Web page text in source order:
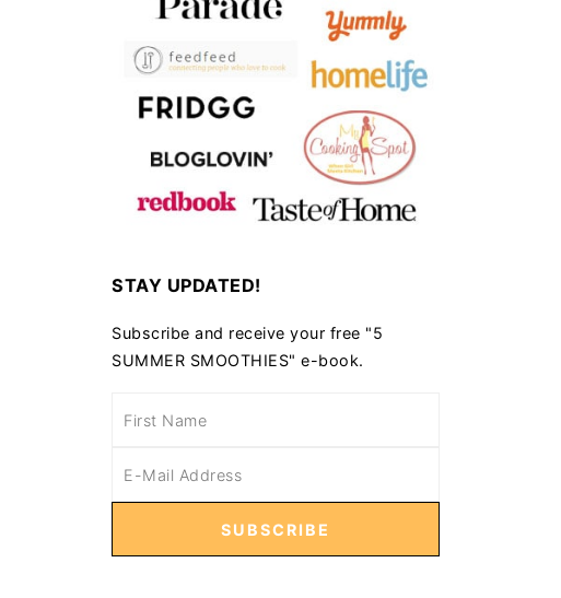
STAY UPDATED!
Subscribe and receive your free "5
SUMMER SMOOTHIES" e-book.